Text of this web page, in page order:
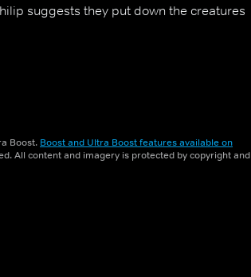
suggests they put down the creatures
Boost. Boost and Ultra Boost features available on
All content and imagery is protected by copyright and